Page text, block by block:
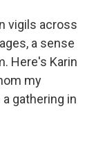
vigils across
a sense
Here's Karin
my
gathering in